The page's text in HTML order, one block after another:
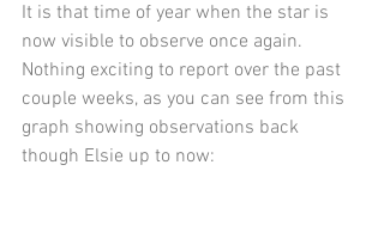
It is that time of year when the star is
now visible to observe once again.
Nothing exciting to report over the past
couple weeks, as you can see from this
graph showing observations back
though Elsie up to now: